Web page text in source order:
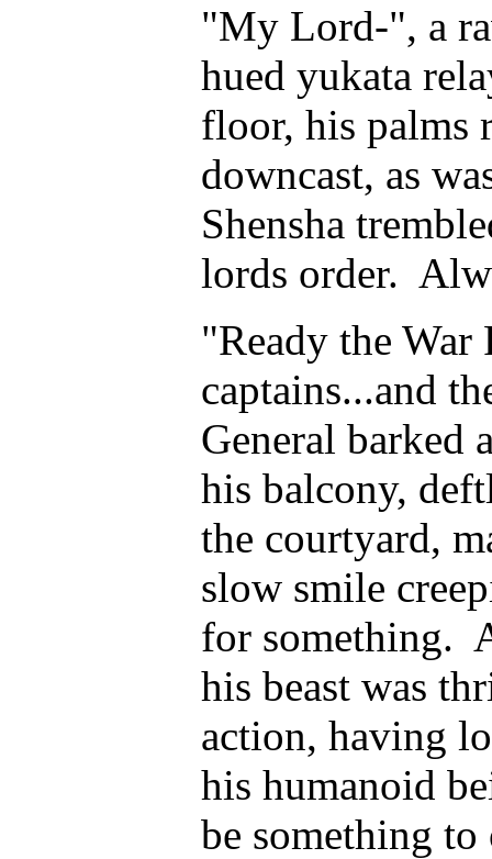
"My Lord-", a
hued yukata
floor, his palms
downcast, as
Shensha
lords order.
"Ready the
captains...and
General barked
his balcony,
the courtyard,
slow smile
for something.
his beast was
action, having
his humanoid
be something